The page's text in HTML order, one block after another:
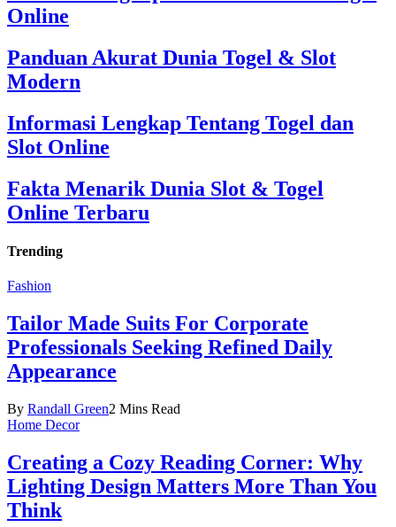
Online
Panduan Akurat Dunia Togel & Slot
Modern
Informasi Lengkap Tentang Togel dan
Slot Online
Fakta Menarik Dunia Slot & Togel
Online Terbaru
Trending
Fashion
Tailor Made Suits For Corporate
Professionals Seeking Refined Daily
Appearance
By Randall Green2 Mins Read
Home Decor
Creating a Cozy Reading Corner: Why
Lighting Design Matters More Than You
Think